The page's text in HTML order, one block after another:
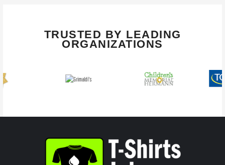
TRUSTED BY LEADING
ORGANIZATIONS